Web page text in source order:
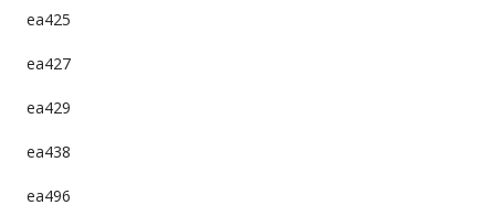
ea425
ea427
ea429
ea438
ea496